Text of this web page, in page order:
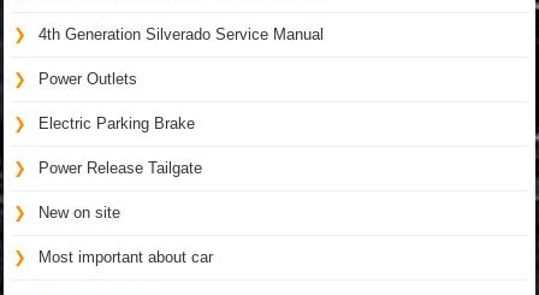
4th Generation Silverado Service Manual
Power Outlets
Electric Parking Brake
Power Release Tailgate
New on site
Most important about car